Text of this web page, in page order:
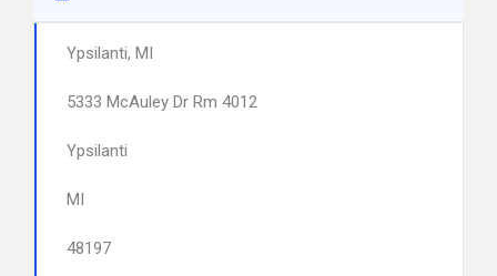
Ypsilanti, MI
5333 McAuley Dr Rm 4012
Ypsilanti
MI
48197